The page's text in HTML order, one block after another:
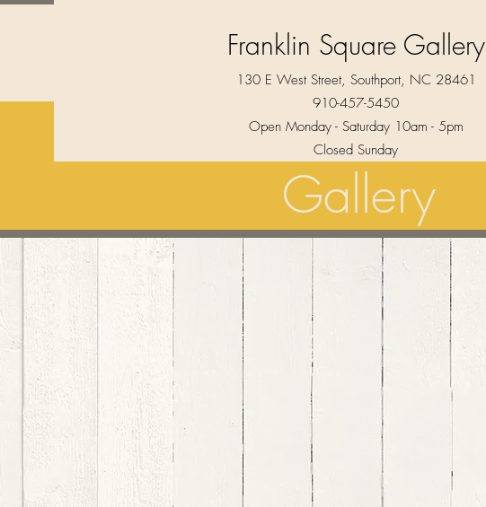
Franklin Square Gallery
130 E West Street, Southport, NC 28461
910-457-5450
Open Monday - Saturday 10am - 5pm​
Closed Sunday
Gallery